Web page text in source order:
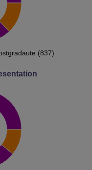
(837)